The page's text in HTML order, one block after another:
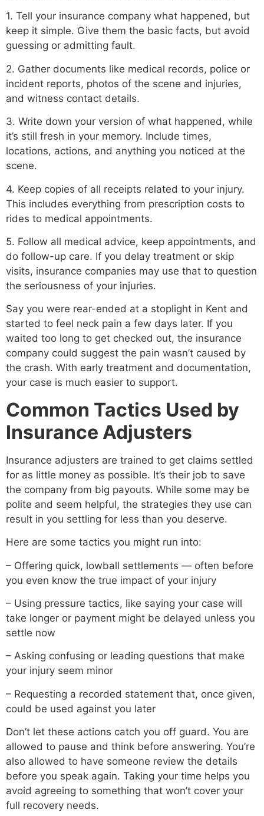
1. Tell your insurance company what happened, but
keep it simple. Give them the basic facts, but avoid
guessing or admitting fault.
2. Gather documents like medical records, police or
incident reports, photos of the scene and injuries,
and witness contact details.
3. Write down your version of what happened, while
it’s still fresh in your memory. Include times,
locations, actions, and anything you noticed at the
scene.
4. Keep copies of all receipts related to your injury.
This includes everything from prescription costs to
rides to medical appointments.
5. Follow all medical advice, keep appointments, and
do follow-up care. If you delay treatment or skip
visits, insurance companies may use that to question
the seriousness of your injuries.
Say you were rear-ended at a stoplight in Kent and
started to feel neck pain a few days later. If you
waited too long to get checked out, the insurance
company could suggest the pain wasn’t caused by
the crash. With early treatment and documentation,
your case is much easier to support.
Common Tactics Used by
Insurance Adjusters
Insurance adjusters are trained to get claims settled
for as little money as possible. It’s their job to save
the company from big payouts. While some may be
polite and seem helpful, the strategies they use can
result in you settling for less than you deserve.
Here are some tactics you might run into:
– Offering quick, lowball settlements — often before
you even know the true impact of your injury
– Using pressure tactics, like saying your case will
take longer or payment might be delayed unless you
settle now
– Asking confusing or leading questions that make
your injury seem minor
– Requesting a recorded statement that, once given,
could be used against you later
Don’t let these actions catch you off guard. You are
allowed to pause and think before answering. You’re
also allowed to have someone review the details
before you speak again. Taking your time helps you
avoid agreeing to something that won’t cover your
full recovery needs.